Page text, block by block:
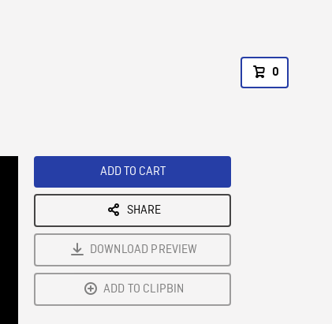
0
ADD TO CART
SHARE
DOWNLOAD PREVIEW
ADD TO CLIPBIN